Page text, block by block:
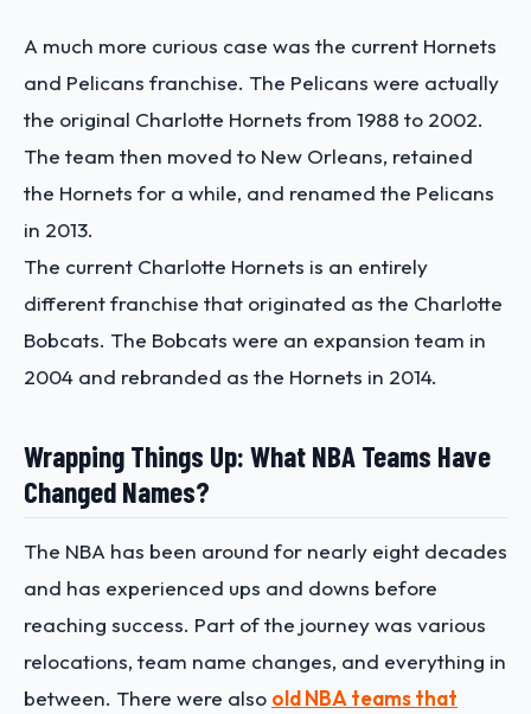
A much more curious case was the current Hornets
and Pelicans franchise. The Pelicans were actually
the original Charlotte Hornets from 1988 to 2002.
The team then moved to New Orleans, retained
the Hornets for a while, and renamed the Pelicans
in 2013.
The current Charlotte Hornets is an entirely
different franchise that originated as the Charlotte
Bobcats. The Bobcats were an expansion team in
2004 and rebranded as the Hornets in 2014.
Wrapping Things Up: What NBA Teams Have
Changed Names?
The NBA has been around for nearly eight decades
and has experienced ups and downs before
reaching success. Part of the journey was various
relocations, team name changes, and everything in
between. There were also old NBA teams that